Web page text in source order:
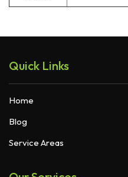
Quick Links
Home
Blog
Service Areas